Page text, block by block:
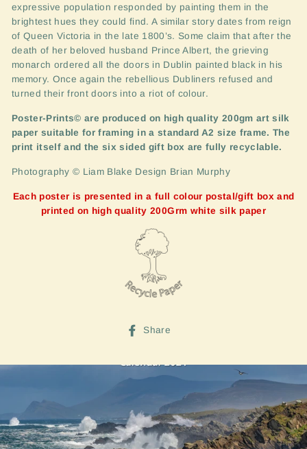
expressive population responded by painting them in the
brightest hues they could find. A similar story dates from reign
of Queen Victoria in the late 1800’s. Some claim that after the
death of her beloved husband Prince Albert, the grieving
monarch ordered all the doors in Dublin painted black in his
memory. Once again the rebellious Dubliners refused and
turned their front doors into a riot of colour.
Poster-Prints© are produced on high quality 200gm art silk
paper suitable for framing in a standard A2 size frame. The
print itself and the six sided gift box are fully recyclable.
Photography © Liam Blake Design Brian Murphy
Each poster is presented in a full colour postal/gift box and
printed on high quality 200Grm white silk paper
Share